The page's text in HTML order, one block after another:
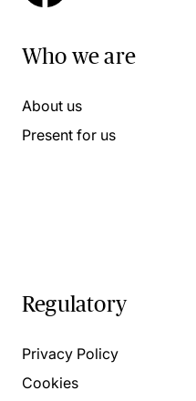
Who we are
About us
Present for us
Regulatory
Privacy Policy
Cookies